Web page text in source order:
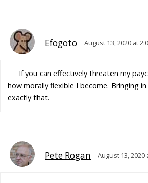
Efogoto August 13, 2020 at
If you can effectively threaten my
how morally flexible I become. Bringing
exactly that.
Pete Rogan August 13, 2020